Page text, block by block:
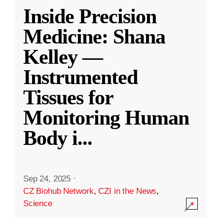
Inside Precision
Medicine: Shana
Kelley —
Instrumented
Tissues for
Monitoring Human
Body i...
Sep 24, 2025 ·
CZ Biohub Network,CZI in the News,
Science